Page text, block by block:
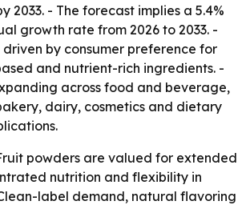
2033. - The forecast implies a 5.4%
growth rate from 2026 to 2033. -
driven by consumer preference for
and nutrient-rich ingredients. -
across food and beverage,
dairy, cosmetics and dietary
powders are valued for extended
nutrition and flexibility in
label demand, natural flavoring